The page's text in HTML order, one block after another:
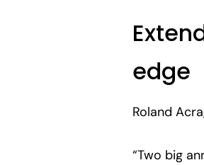
edge
Roland
“Two big